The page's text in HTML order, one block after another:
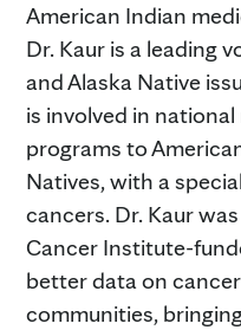
American Indian
Dr. Kaur is a leading
and Alaska Native
is involved in
programs to
Natives, with a
cancers. Dr. Kaur
Cancer Institute-
better data on
communities,